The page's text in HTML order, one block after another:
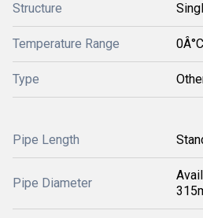
Structure
Temperature Range
Type
Pipe Length
Pipe Diameter